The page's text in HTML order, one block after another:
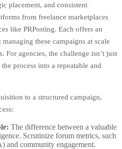
placement, and consistent
from freelance marketplaces
like PRPosting. Each offers an
these campaigns at scale
For agencies, the challenge isn’t just
process into a repeatable and
to a structured campaign,
The difference between a valuable
Scrutinize forum metrics, such
and community engagement.